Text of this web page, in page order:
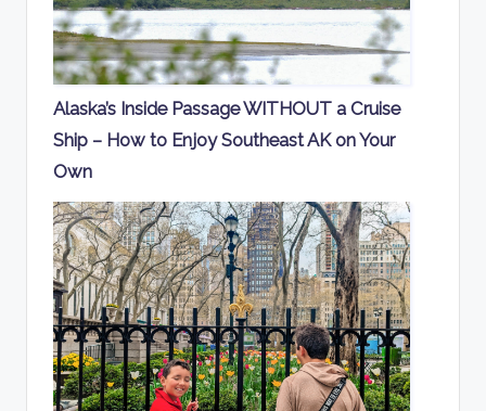
Alaska’s Inside Passage WITHOUT a Cruise
Ship – How to Enjoy Southeast AK on Your
Own